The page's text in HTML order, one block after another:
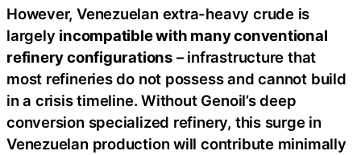
However, Venezuelan extra-heavy crude is
largely incompatible with many conventional
refinery configurations– infrastructure that
most refineries do not possess and cannot build
in a crisis timeline. Without Genoil’s deep
conversion specialized refinery, this surge in
Venezuelan production will contribute minimally